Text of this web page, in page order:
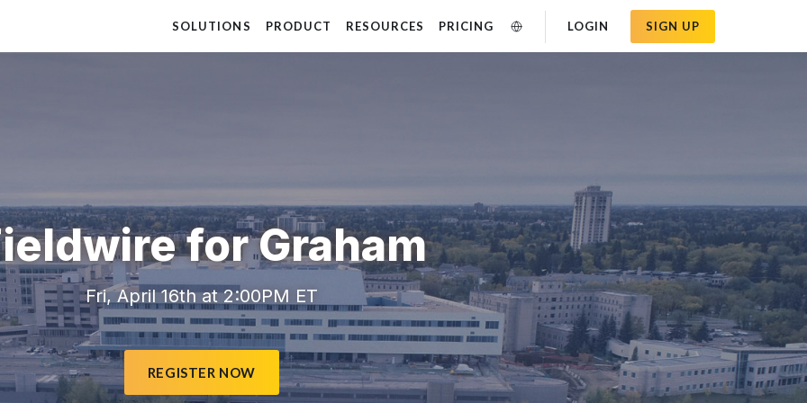
SOLUTIONS PRODUCT RESOURCES PRICING LOGIN SIGN UP
for Graham
Fri, April 16th at 2:00PM ET
REGISTER NOW